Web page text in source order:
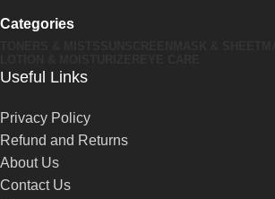
Categories
Useful Links
Privacy Policy
Refund and Returns
About Us
Contact Us